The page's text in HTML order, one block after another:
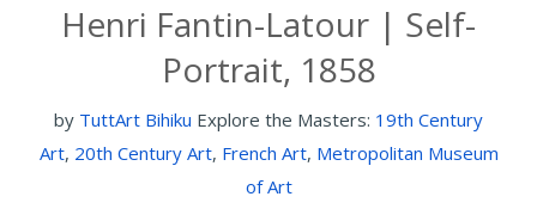
Henri Fantin-Latour | Self-
Portrait, 1858
by TuttArt Bihiku Explore the Masters: 19th Century
Art, 20th Century Art, French Art, Metropolitan Museum
of Art